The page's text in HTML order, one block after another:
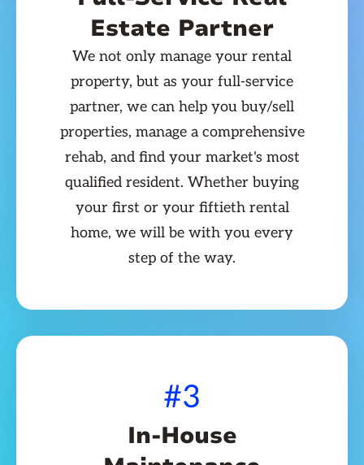
Estate Partner
We not only manage your rental
property, but as your full-service
partner, we can help you buy/sell
properties, manage a comprehensive
rehab, and find your market's most
qualified resident. Whether buying
your first or your fiftieth rental
home, we will be with you every
step of the way.
#3
In-House